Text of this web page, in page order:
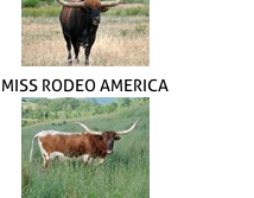
MISS RODEO AMERICA